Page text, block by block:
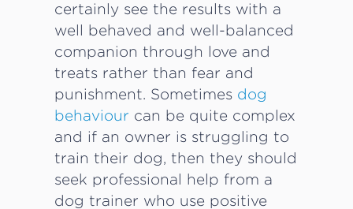
certainly see the results with a
well behaved and well-balanced
companion through love and
treats rather than fear and
punishment. Sometimes dog
behaviour can be quite complex
and if an owner is struggling to
train their dog, then they should
seek professional help from a
dog trainer who use positive